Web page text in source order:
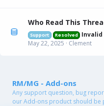
Who Read This
Support Resolved
Invalid
May 22, 2025
Clement
RM/MG - Add-ons
Any support question, bug
our Add-ons product should be